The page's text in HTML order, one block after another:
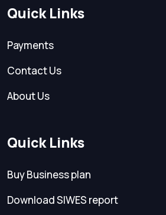
Quick Links
Payments
Contact Us
About Us
Quick Links
Buy Business plan
Download SIWES report